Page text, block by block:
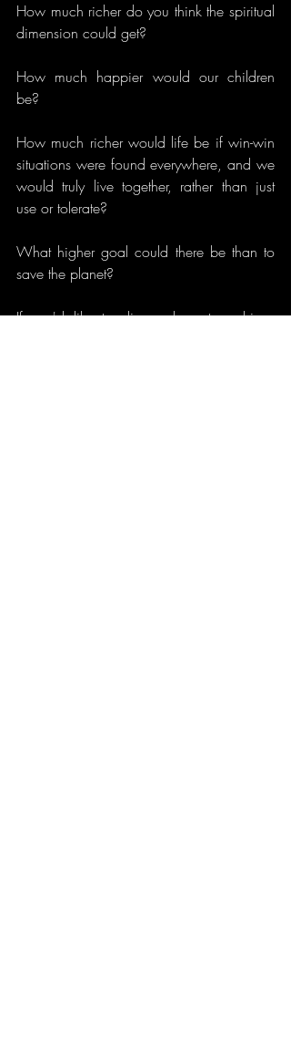
How much richer do you think the spiritual
dimension could get?
How much happier would our children
be?
How much richer would life be if win-win
situations were found everywhere, and we
would truly live together, rather than just
use or tolerate?
What higher goal could there be than to
save the planet?
If you'd like to discuss how to achieve